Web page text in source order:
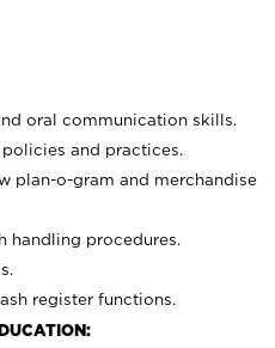
oral communication skills.
and practices.
plan-o-gram and merchandise
handling procedures.
register functions.